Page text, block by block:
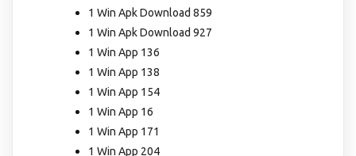
1 Win Apk Download 859
1 Win Apk Download 927
1 Win App 136
1 Win App 138
1 Win App 154
1 Win App 16
1 Win App 171
1 Win App 204